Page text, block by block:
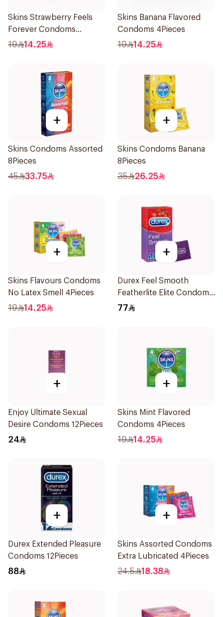
Skins Strawberry Feels
Forever Condoms
4Pieces
19 14.25
Skins Banana Flavored
Condoms 4Pieces
19 14.25
+
Skins Condoms Assorted
8Pieces
45 33.75
+
Skins Condoms Banana
8Pieces
35 26.25
+
Skins Flavours Condoms
No Latex Smell 4Pieces
19 14.25
+
Durex Feel Smooth
Featherlite Elite Condoms
12Pieces
77
+
Enjoy Ultimate Sexual
Desire Condoms 12Pieces
24
+
Skins Mint Flavored
Condoms 4Pieces
19 14.25
+
Durex Extended Pleasure
Condoms 12Pieces
88
+
Skins Assorted Condoms
Extra Lubricated 4Pieces
24.5 18.38